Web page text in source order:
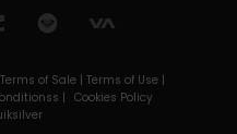
Terms of Sale | Terms of Use |
|
Cookies Policy